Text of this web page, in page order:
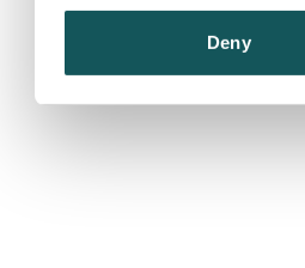
Deny